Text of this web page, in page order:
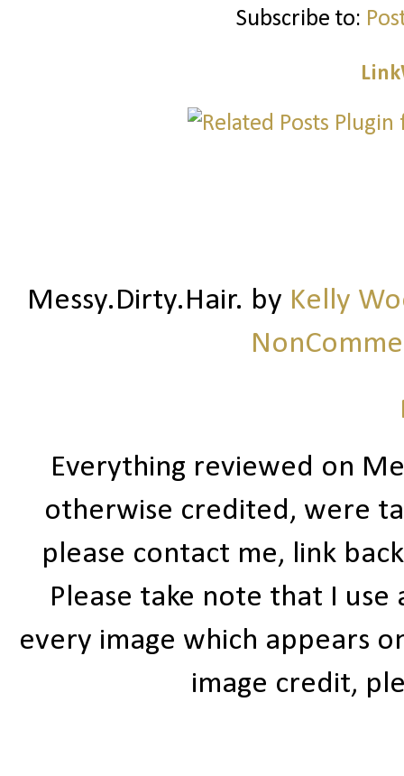
Subscribe to:
Messy.Dirty.Hair. by Kelly
Everything reviewed on
otherwise credited, were
please contact me, link
Please take note that I
every image which appears
image credit,